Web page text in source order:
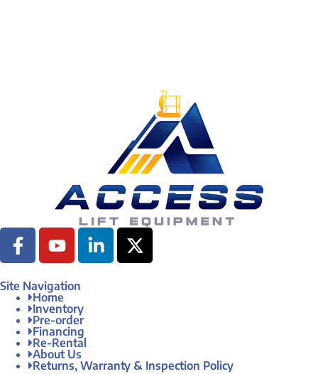
Site Navigation
Home
Inventory
Pre-order
Financing
Re-Rental
About Us
Returns, Warranty & Inspection Policy